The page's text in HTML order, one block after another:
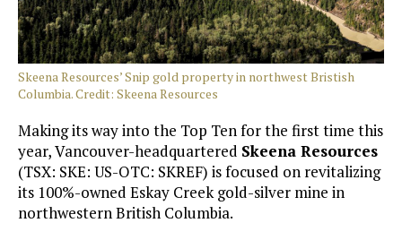
Skeena Resources’ Snip gold property in northwest Bristish
Columbia. Credit: Skeena Resources
Making its way into the Top Ten for the first time this
year, Vancouver-headquartered Skeena Resources
(TSX: SKE: US-OTC: SKREF) is focused on revitalizing
its 100%-owned Eskay Creek gold-silver mine in
northwestern British Columbia.